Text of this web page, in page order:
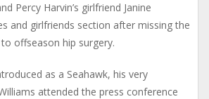
Percy Harvin’s girlfriend Janine
and girlfriends section after missing the
offseason hip surgery.
as a Seahawk, his very
attended the press conference